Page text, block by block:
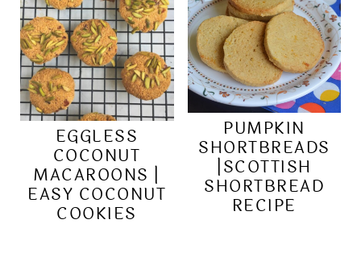
EGGLESS
COCONUT
MACAROONS |
EASY COCONUT
COOKIES
PUMPKIN
SHORTBREADS
|SCOTTISH
SHORTBREAD
RECIPE